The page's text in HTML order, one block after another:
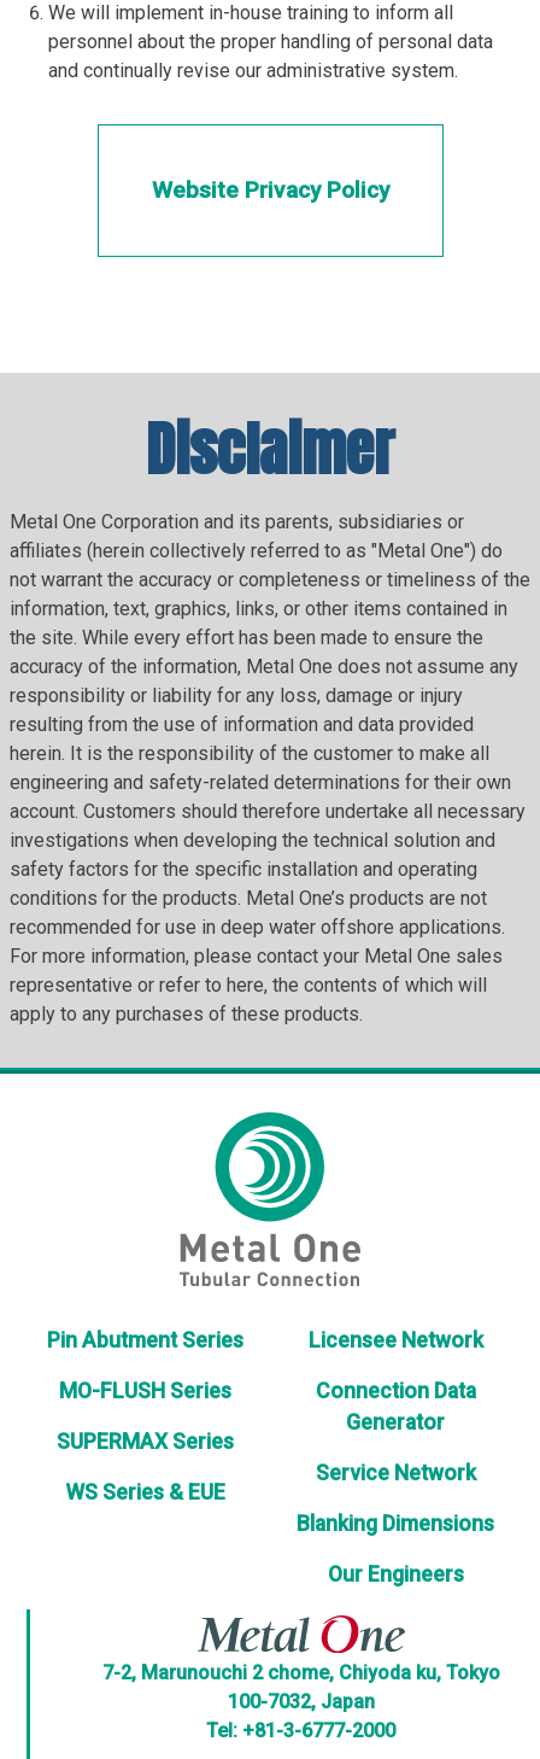
We will implement in-house training to inform all
personnel about the proper handling of personal data
and continually revise our administrative system.
Website Privacy Policy
Disclaimer
Metal One Corporation and its parents, subsidiaries or
affiliates (herein collectively referred to as "Metal One") do
not warrant the accuracy or completeness or timeliness of the
information, text, graphics, links, or other items contained in
the site. While every effort has been made to ensure the
accuracy of the information, Metal One does not assume any
responsibility or liability for any loss, damage or injury
resulting from the use of information and data provided
herein. It is the responsibility of the customer to make all
engineering and safety-related determinations for their own
account. Customers should therefore undertake all necessary
investigations when developing the technical solution and
safety factors for the specific installation and operating
conditions for the products. Metal One’s products are not
recommended for use in deep water offshore applications.
For more information, please contact your Metal One sales
representative or refer to here, the contents of which will
apply to any purchases of these products.
Pin Abutment Series
MO-FLUSH Series
SUPERMAX Series
WS Series & EUE
Licensee Network
Connection Data
Generator
Service Network
Blanking Dimensions
Our Engineers
7-2, Marunouchi 2 chome, Chiyoda ku, Tokyo
100-7032, Japan
Tel: +81-3-6777-2000